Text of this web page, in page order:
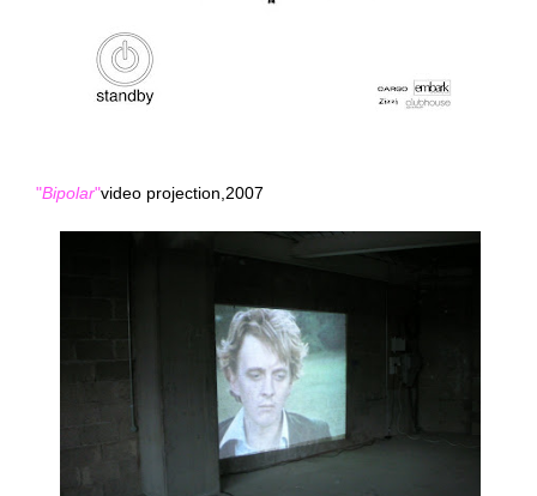
"Bipolar"video projection,2007